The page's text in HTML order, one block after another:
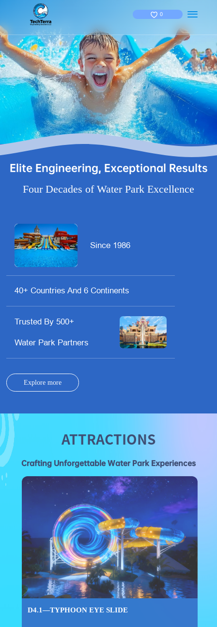
0
Elite Engineering, Exceptional Results
Four Decades of Water Park Excellence
Since 1986
40+ Countries And 6 Continents
Trusted By 500+
Water Park Partners
Explore more
ATTRACTIONS
Crafting Unforgettable Water Park Experiences
D4.1—TYPHOON EYE SLIDE